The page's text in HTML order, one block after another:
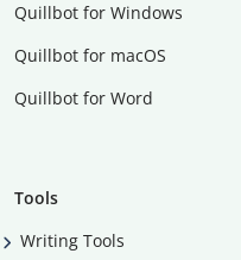
Quillbot for Windows
Quillbot for macOS
Quillbot for Word
Tools
Writing Tools